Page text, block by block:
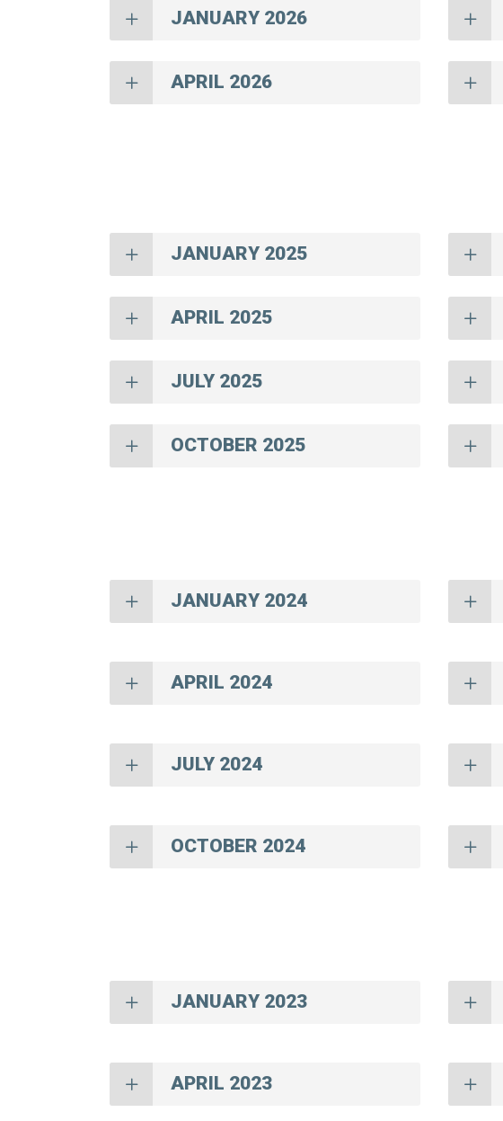
JANUARY 2026
APRIL 2026
JANUARY 2025
APRIL 2025
JULY 2025
OCTOBER 2025
JANUARY 2024
APRIL 2024
JULY 2024
OCTOBER 2024
JANUARY 2023
APRIL 2023